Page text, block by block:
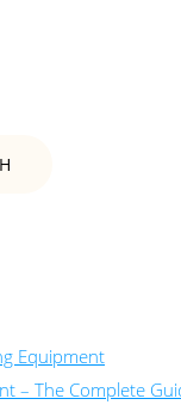
Equipment
– The Complete